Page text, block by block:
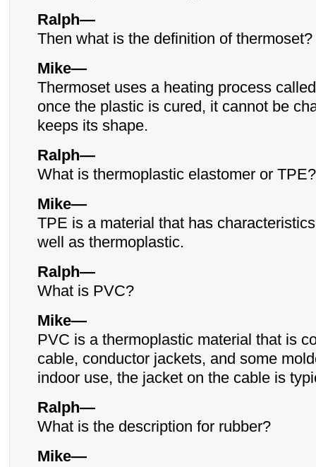
Ralph—
Then what is the definition of thermoset?
Mike—
Thermoset uses a heating process
once the plastic is cured, it cannot be
keeps its shape.
Ralph—
What is thermoplastic elastomer or TPE?
Mike—
TPE is a material that has
well as thermoplastic.
Ralph—
What is PVC?
Mike—
PVC is a thermoplastic material that is
cable, conductor jackets, and some
indoor use, the jacket on the cable is
Ralph—
What is the description for rubber?
Mike—